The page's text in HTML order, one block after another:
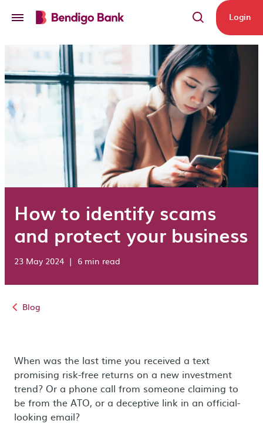
Login
How to identify scams
and protect your business
23 May 2024 | 6 min read
Blog
When was the last time you received a text
promising risk-free returns on a new investment
trend? Or a phone call from someone claiming to
be from the ATO, or a deceptive link in an official-
looking email?